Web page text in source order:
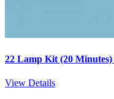
22 Lamp Kit (20
View Details